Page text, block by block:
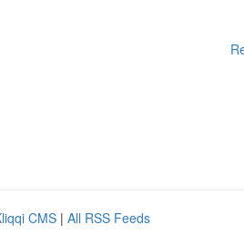
CMS | All RSS Feeds